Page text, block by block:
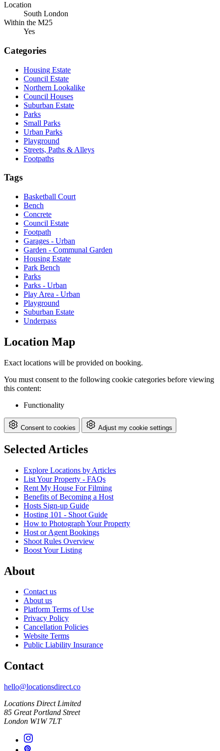
Location
South London
Within the M25
Yes
Categories
Housing Estate
Council Estate
Northern Lookalike
Council Houses
Suburban Estate
Parks
Small Parks
Urban Parks
Playground
Streets, Paths & Alleys
Footpaths
Tags
Basketball Court
Bench
Concrete
Council Estate
Footpath
Garages - Urban
Garden - Communal Garden
Housing Estate
Park Bench
Parks
Parks - Urban
Play Area - Urban
Playground
Suburban Estate
Underpass
Location Map
Exact locations will be provided on booking.
You must consent to the following cookie categories before viewing
this content:
Functionality
Consent to cookies Adjust my cookie settings
Selected Articles
Explore Locations by Articles
List Your Property - FAQs
Rent My House For Filming
Benefits of Becoming a Host
Hosts Sign-up Guide
Hosting 101 - Shoot Guide
How to Photograph Your Property
Host or Agent Bookings
Shoot Rules Overview
Boost Your Listing
About
Contact us
About us
Platform Terms of Use
Privacy Policy
Cancellation Policies
Website Terms
Public Liability Insurance
Contact
hello@locationsdirect.co
Locations Direct Limited
85 Great Portland Street
London W1W 7LT